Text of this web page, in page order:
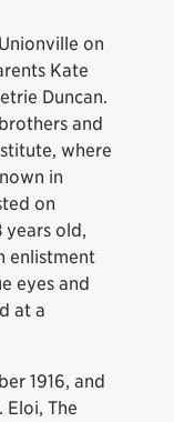
on
Kate
Duncan.
and
where
in
on
years old,
enlistment
eyes and
at a
1916, and
The